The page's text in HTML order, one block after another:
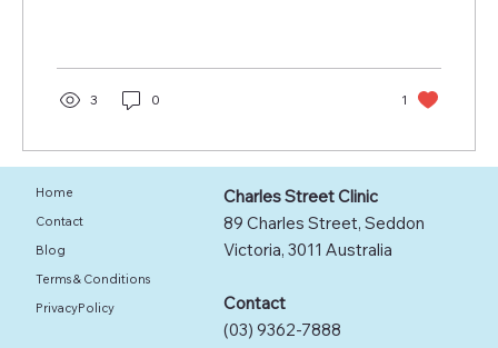
the body can heal itself. Osteopaths utilize
manual therapy and practical lifestyle advice
to support this healing process. In this post,
the principles that guide it, and how it can...
3 0 1
Charles Street Clinic
89 Charles Street, Seddon
Victoria, 3011 Australia
Contact
(03) 9362-7888
Home
Contact
Blog
Terms & Conditions
PrivacyPolicy